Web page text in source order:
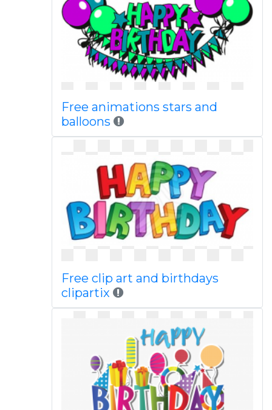
Free animations stars and
balloons
Free clip art and birthdays
clipartix